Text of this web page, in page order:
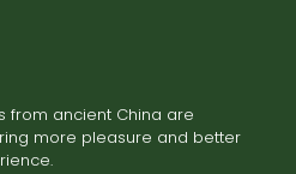
from ancient China are
more pleasure and better